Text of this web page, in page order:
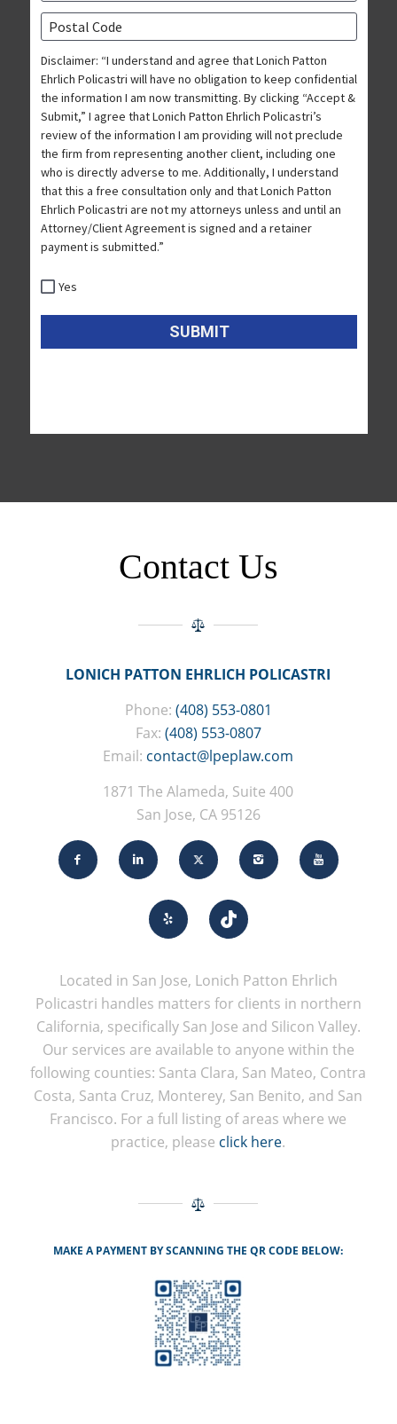
Contact Us
LONICH PATTON EHRLICH POLICASTRI
Phone: (408) 553-0801
Fax: (408) 553-0807
Email: contact@lpeplaw.com
1871 The Alameda, Suite 400
San Jose, CA 95126
Located in San Jose, Lonich Patton Ehrlich
Policastri handles matters for clients in northern
California, specifically San Jose and Silicon Valley.
Our services are available to anyone within the
following counties: Santa Clara, San Mateo, Contra
Costa, Santa Cruz, Monterey, San Benito, and San
Francisco. For a full listing of areas where we
practice, please click here.
MAKE A PAYMENT BY SCANNING THE QR CODE BELOW: